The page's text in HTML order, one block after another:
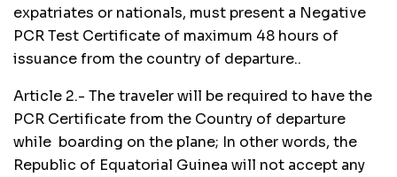
expatriates or nationals, must present a Negative
PCR Test Certificate of maximum 48 hours of
issuance from the country of departure..
Article 2.- The traveler will be required to have the
PCR Certificate from the Country of departure
while boarding on the plane; In other words, the
Republic of Equatorial Guinea will not accept any